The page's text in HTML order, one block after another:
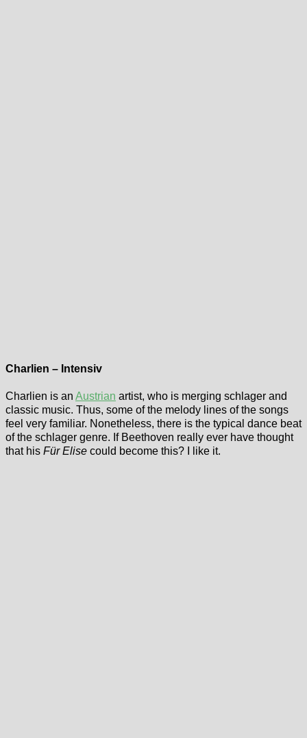
Charlien – Intensiv
Charlien is an Austrian artist, who is merging schlager and
classic music. Thus, some of the melody lines of the songs
feel very familiar. Nonetheless, there is the typical dance beat
of the schlager genre. If Beethoven really ever have thought
that his Für Elise could become this? I like it.